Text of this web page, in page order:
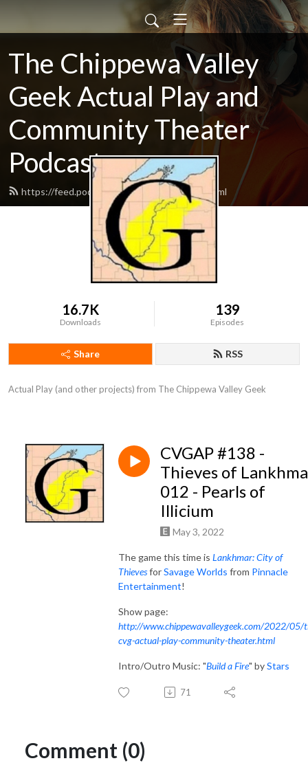
The Chippewa Valley
Geek Actual Play and
Community Theater
Podcast
https://feed.podbean.com/CVGeekAP/feed.xml
16.7K
Downloads
139
Episodes
Share RSS
Actual Play (and other projects) from The Chippewa Valley Geek
CVGAP #138 -
Thieves of
012 - Pearls of
Illicium
May 3, 2022
The game this time is Lankhmar: City of
ThievesforSavage Worlds from Pinnacle
Entertainment!
Show page:
http://www.chippewavalleygeek.com/2022/05/
cvg-actual-play-community-theater.html
Intro/Outro Music: "Build a Fire" byStars
71
Comment (0)